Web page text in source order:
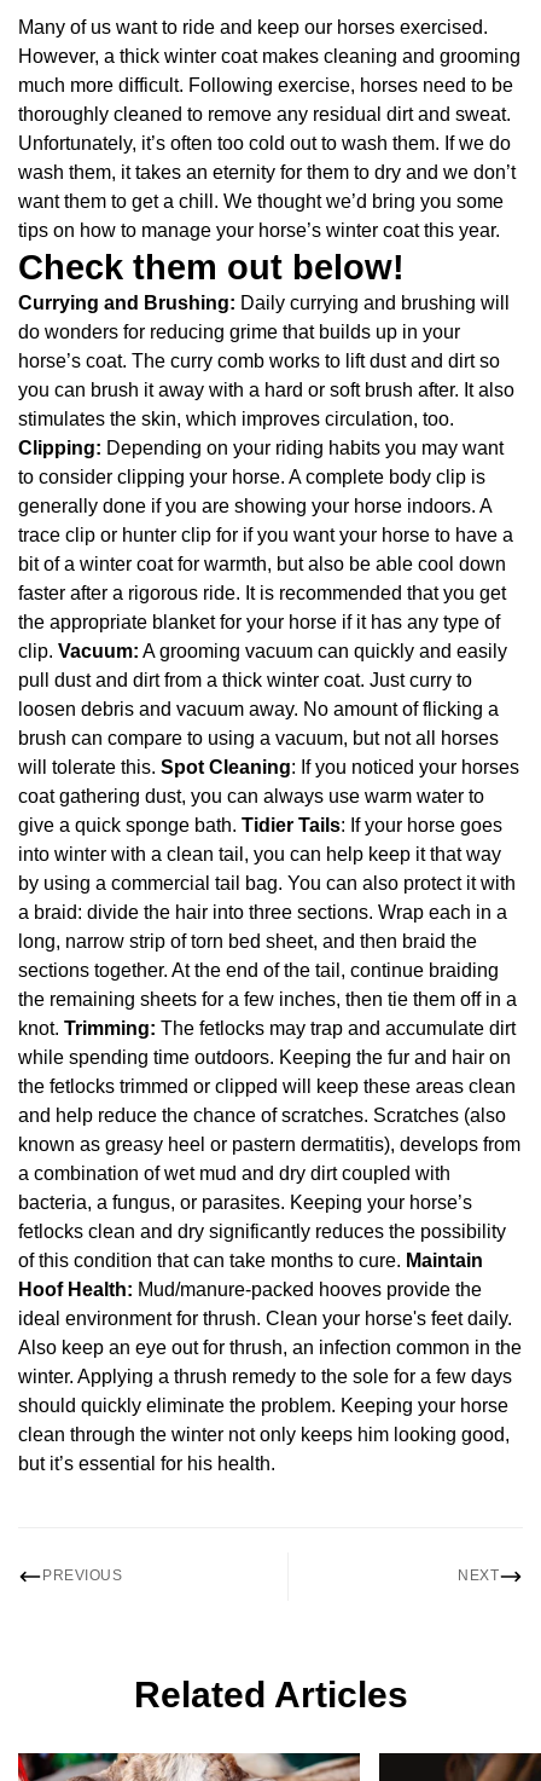
Many of us want to ride and keep our horses exercised.
However, a thick winter coat makes cleaning and grooming
much more difficult. Following exercise, horses need to be
thoroughly cleaned to remove any residual dirt and sweat.
Unfortunately, it’s often too cold out to wash them. If we do
wash them, it takes an eternity for them to dry and we don’t
want them to get a chill. We thought we’d bring you some
tips on how to manage your horse’s winter coat this year.
Check them out below!
Currying and Brushing: Daily currying and brushing will
do wonders for reducing grime that builds up in your
horse’s coat. The curry comb works to lift dust and dirt so
you can brush it away with a hard or soft brush after. It also
stimulates the skin, which improves circulation, too.
Clipping: Depending on your riding habits you may want
to consider clipping your horse. A complete body clip is
generally done if you are showing your horse indoors. A
trace clip or hunter clip for if you want your horse to have a
bit of a winter coat for warmth, but also be able cool down
faster after a rigorous ride. It is recommended that you get
the appropriate blanket for your horse if it has any type of
clip. Vacuum: A grooming vacuum can quickly and easily
pull dust and dirt from a thick winter coat. Just curry to
loosen debris and vacuum away. No amount of flicking a
brush can compare to using a vacuum, but not all horses
will tolerate this. Spot Cleaning: If you noticed your horses
coat gathering dust, you can always use warm water to
give a quick sponge bath. Tidier Tails: If your horse goes
into winter with a clean tail, you can help keep it that way
by using a commercial tail bag. You can also protect it with
a braid: divide the hair into three sections. Wrap each in a
long, narrow strip of torn bed sheet, and then braid the
sections together. At the end of the tail, continue braiding
the remaining sheets for a few inches, then tie them off in a
knot. Trimming: The fetlocks may trap and accumulate dirt
while spending time outdoors. Keeping the fur and hair on
the fetlocks trimmed or clipped will keep these areas clean
and help reduce the chance of scratches. Scratches (also
known as greasy heel or pastern dermatitis), develops from
a combination of wet mud and dry dirt coupled with
bacteria, a fungus, or parasites. Keeping your horse’s
fetlocks clean and dry significantly reduces the possibility
of this condition that can take months to cure. Maintain
Hoof Health: Mud/manure-packed hooves provide the
ideal environment for thrush. Clean your horse's feet daily.
Also keep an eye out for thrush, an infection common in the
winter. Applying a thrush remedy to the sole for a few days
should quickly eliminate the problem. Keeping your horse
clean through the winter not only keeps him looking good,
but it’s essential for his health.
PREVIOUS NEXT
Related Articles